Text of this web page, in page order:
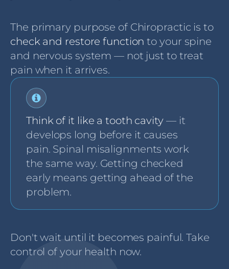
The primary purpose of Chiropractic is to
check and restore function to your spine
and nervous system — not just to treat
pain when it arrives.
Think of it like a tooth cavity— it
develops long before it causes
pain. Spinal misalignments work
the same way. Getting checked
early means getting ahead of the
problem.
Don't wait until it becomes painful. Take
control of your health now.